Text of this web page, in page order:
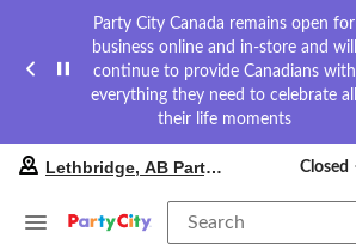
Party City Canada remains open for
business online and in-store and will
continue to provide Canadians with
everything they need to celebrate all
their life moments
your
store
Lethbridge,
Lethbridge, AB Party City Closed
Search